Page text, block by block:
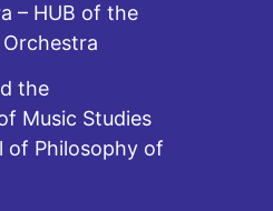
– HUB of the
the
Music Studies
of Philosophy of